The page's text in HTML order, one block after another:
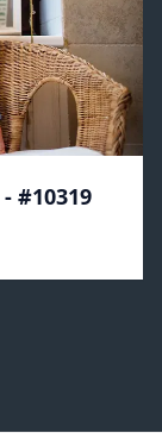
#10319